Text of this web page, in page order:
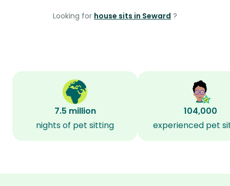
Looking for house sits in Seward ?
7.5 million
nights of pet sitting
104,000
experienced pet